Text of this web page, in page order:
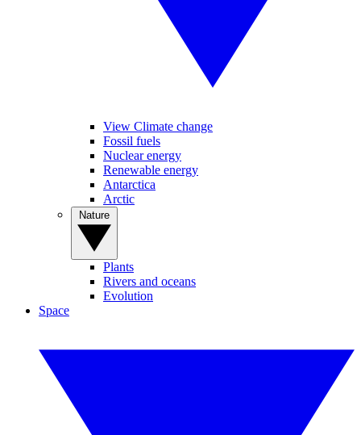
View Climate change
Fossil fuels
Nuclear energy
Renewable energy
Antarctica
Arctic
Plants
Rivers and oceans
Evolution
Space